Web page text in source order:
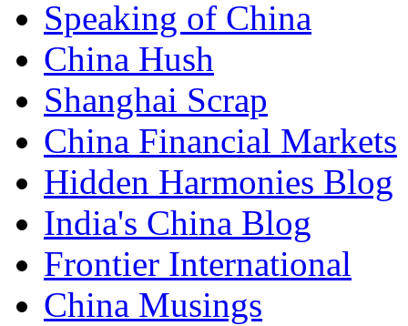
Speaking of China
China Hush
Shanghai Scrap
China Financial Markets
Hidden Harmonies Blog
India's China Blog
Frontier International
China Musings